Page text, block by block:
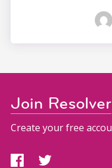
Join Resolver
Create your free